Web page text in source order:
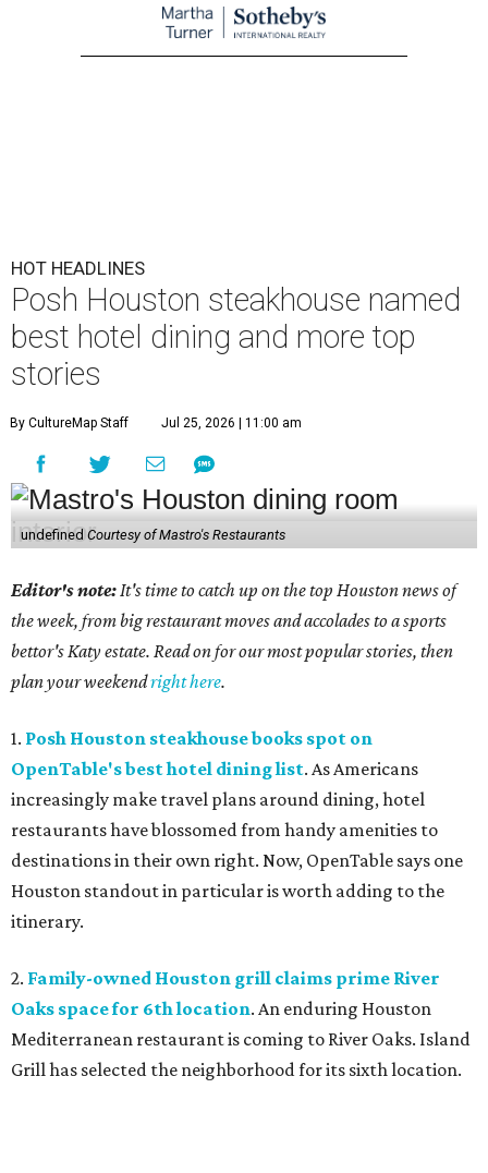
HOT HEADLINES
Posh Houston steakhouse named
best hotel dining and more top
stories
By CultureMap Staff Jul 25, 2026 | 11:00 am
undefined Courtesy of Mastro's Restaurants
Editor's note:It's time to catch up on the top Houston news of
the week, from big restaurant moves and accolades to a sports
bettor's Katy estate. Read on for our most popular stories, then
plan your weekendright here.
1. Posh Houston steakhouse books spot on
OpenTable's best hotel dining list. As Americans
increasingly make travel plans around dining, hotel
restaurants have blossomed from handy amenities to
destinations in their own right. Now, OpenTable says one
Houston standout in particular is worth adding to the
itinerary.
2. Family-owned Houston grill claims prime River
Oaks space for 6th location. An enduring Houston
Mediterranean restaurant is coming to River Oaks. Island
Grill has selected the neighborhood for its sixth location.